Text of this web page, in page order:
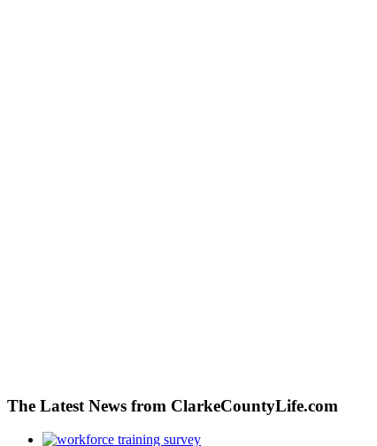
The Latest News from ClarkeCountyLife.com